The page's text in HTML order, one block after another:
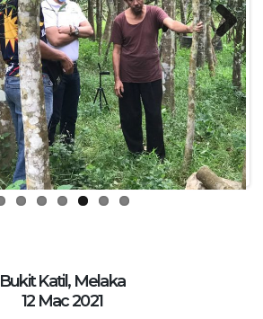
Next
Bukit Katil, Melaka
12 Mac 2021